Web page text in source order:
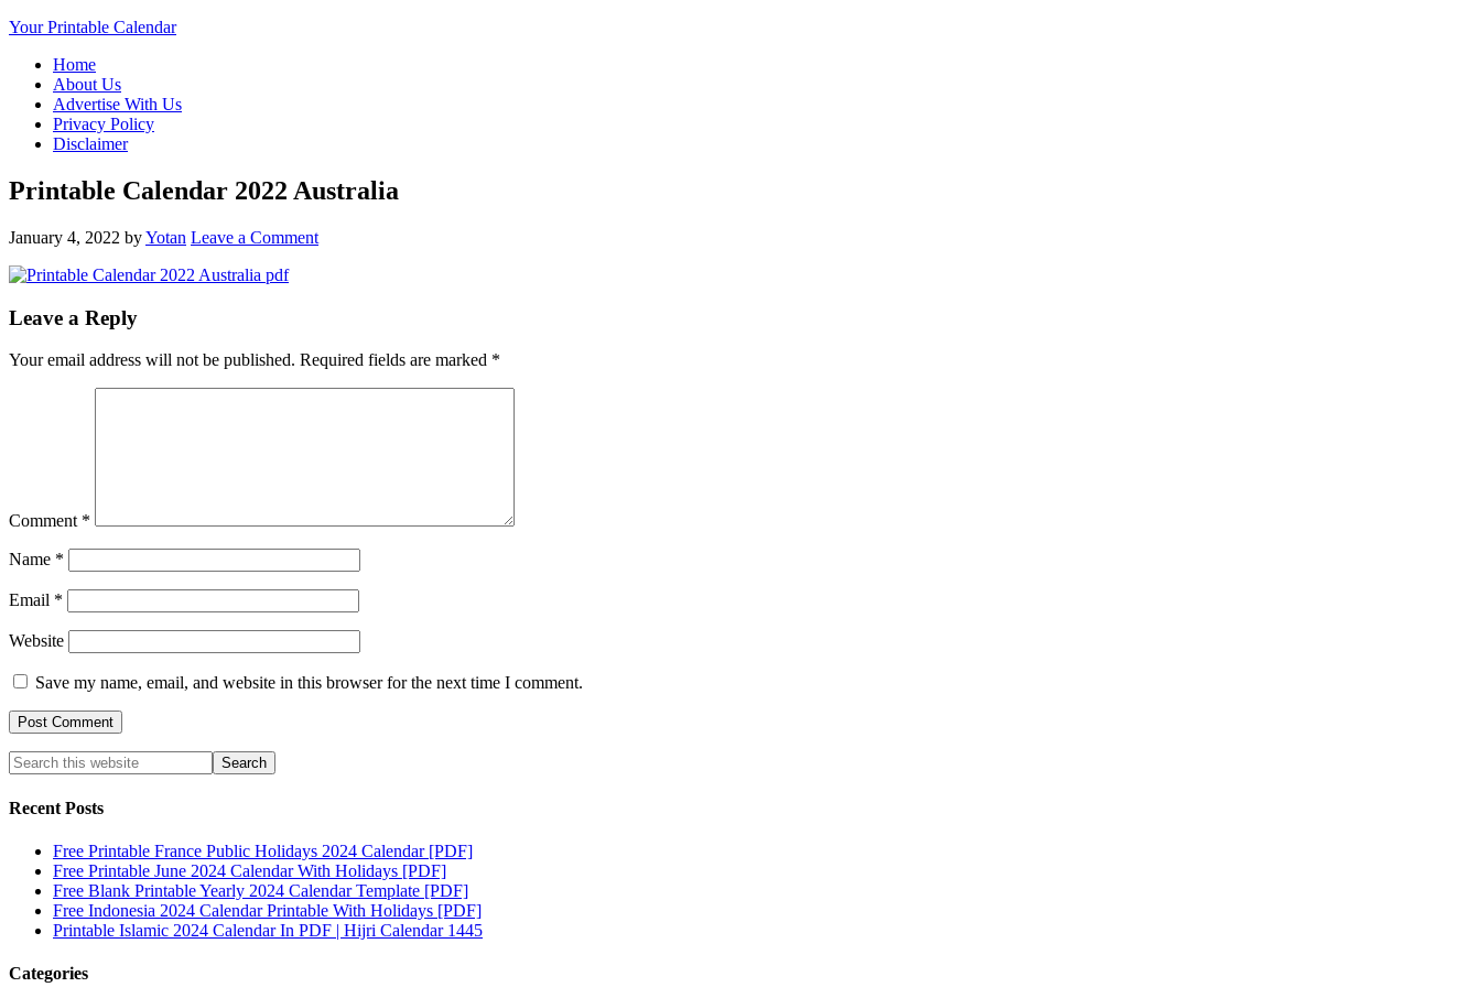
Your Printable Calendar
Home
About Us
Advertise With Us
Privacy Policy
Disclaimer
Printable Calendar 2022 Australia
January 4, 2022 byYotan Leave a Comment
Leave a Reply
Your email address will not be published. Required fields are marked *
Comment *
Name *
Email *
Website
Save my name, email, and website in this browser for the next time I comment.
Recent Posts
Free Printable France Public Holidays 2024 Calendar [PDF]
Free Printable June 2024 Calendar With Holidays [PDF]
Free Blank Printable Yearly 2024 Calendar Template [PDF]
Free Indonesia 2024 Calendar Printable With Holidays [PDF]
Printable Islamic 2024 Calendar In PDF | Hijri Calendar 1445
Categories